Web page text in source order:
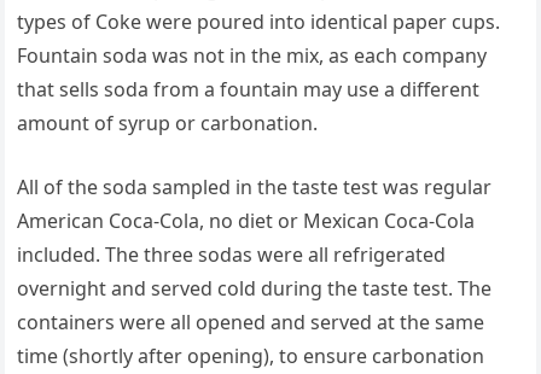
types of Coke were poured into identical paper cups.
Fountain soda was not in the mix, as each company
that sells soda from a fountain may use a different
amount of syrup or carbonation.
All of the soda sampled in the taste test was regular
American Coca-Cola, no diet or Mexican Coca-Cola
included. The three sodas were all refrigerated
overnight and served cold during the taste test. The
containers were all opened and served at the same
time (shortly after opening), to ensure carbonation